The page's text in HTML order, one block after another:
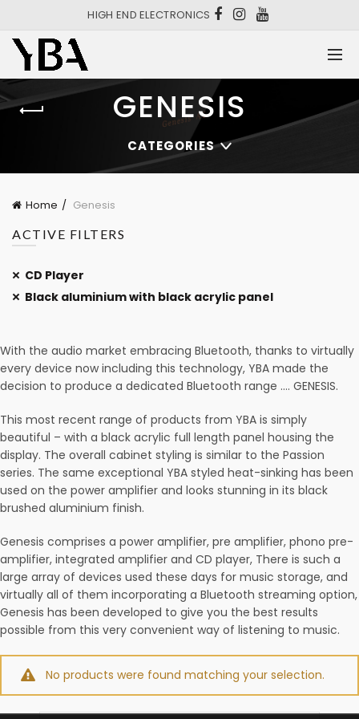
HIGH END ELECTRONICS
GENESIS
CATEGORIES
Home
Genesis
ACTIVE FILTERS
CD Player
Black aluminium with black acrylic panel
With the audio market embracing Bluetooth, thanks to virtually
every device now including this technology, YBA made the
decision to produce a dedicated Bluetooth range …. GENESIS.
This most recent range of products from YBA is simply
beautiful – with a black acrylic full length panel housing the
display. The overall cabinet styling is similar to the Passion
series. The same exceptional YBA styled heat-sinking has been
used on the power amplifier and looks stunning in its black
brushed aluminium finish.
Genesis comprises a power amplifier, pre amplifier, phono pre-
amplifier, integrated amplifier and CD player, There is such a
large array of devices used these days for music storage, and
virtually all of them incorporating a Bluetooth streaming option,
Genesis has been developed to give you the best results
possible from this very convenient way of listening to music.
No products were found matching your selection.